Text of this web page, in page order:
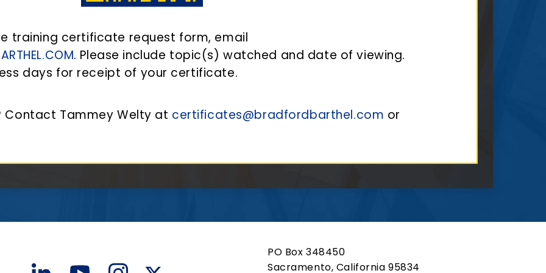
training certificate request form, email
. Please include topic(s) watched and date of viewing.
days for receipt of your certificate.
Contact Tammey Welty at certificates@bradfordbarthel.com or
PO Box 348450
Sacramento, California 95834